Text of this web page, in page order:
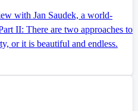
with Jan Saudek, a world-
II: There are two approaches to
or it is beautiful and endless.